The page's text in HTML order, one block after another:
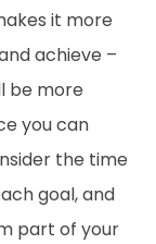
it more
achieve –
be more
you can
the time
goal, and
part of your